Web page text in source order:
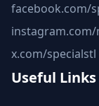
facebook.com/
instagram.com/
x.com/specialstl
Useful Links